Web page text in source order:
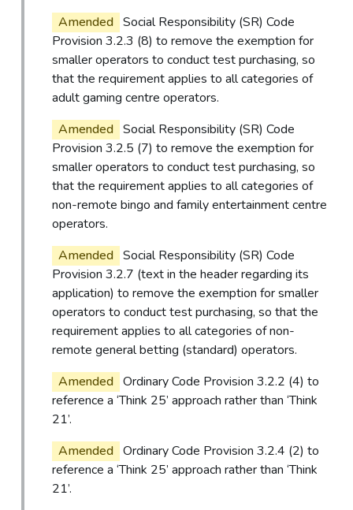
Amended Social Responsibility (SR) Code
Provision 3.2.3 (8) to remove the exemption for
smaller operators to conduct test purchasing, so
that the requirement applies to all categories of
adult gaming centre operators.
Amended Social Responsibility (SR) Code
Provision 3.2.5 (7) to remove the exemption for
smaller operators to conduct test purchasing, so
that the requirement applies to all categories of
non-remote bingo and family entertainment centre
operators.
Amended Social Responsibility (SR) Code
Provision 3.2.7 (text in the header regarding its
application) to remove the exemption for smaller
operators to conduct test purchasing, so that the
requirement applies to all categories of non-
remote general betting (standard) operators.
Amended Ordinary Code Provision 3.2.2 (4) to
reference a ‘Think 25’ approach rather than ‘Think
21’.
Amended Ordinary Code Provision 3.2.4 (2) to
reference a ‘Think 25’ approach rather than ‘Think
21’.